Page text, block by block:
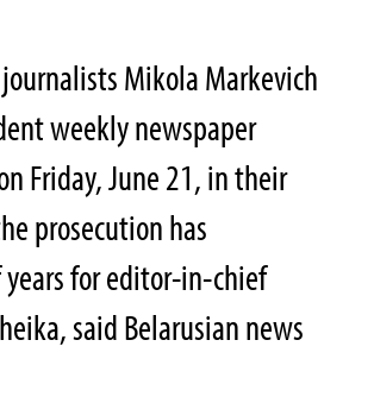
Mikola Markevich
weekly newspaper
Friday, June 21, in their
prosecution has
for editor-in-chief
said Belarusian news